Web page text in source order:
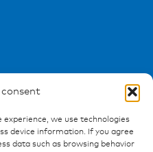
experience, we use technologies
device information. If you agree
data such as browsing behavior